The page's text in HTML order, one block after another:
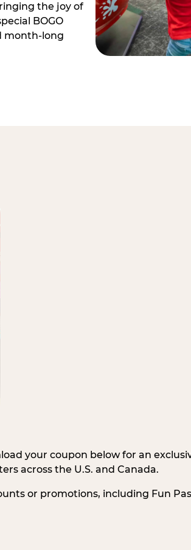
the joy of
BOGO
month-long
your coupon below for an
across the U.S. and Canada.
or promotions, including Fun